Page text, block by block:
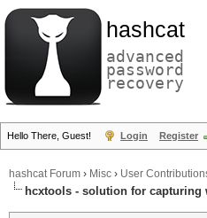
hashcat
advanced
password
recovery
Hello There, Guest! Login Register
hashcat Forum › Misc › User
hcxtools - solution for capturing